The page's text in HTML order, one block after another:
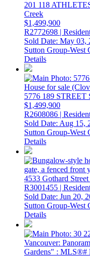
201 118
Creek
$1,499,900
R2772698 |
Sold Date: May 03,
Sutton Group-West
Details
5776 189 STREET
$1,499,900
R2608086 |
Sold Date: Aug 15,
Sutton Group-West
Details
4533 Gothard Street
R3001455 |
Sold Date: Jun 20,
Sutton Group-West
Details